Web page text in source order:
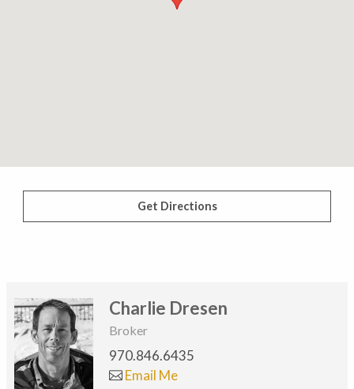
Get Directions
Charlie Dresen
Broker
970.846.6435
Email Me